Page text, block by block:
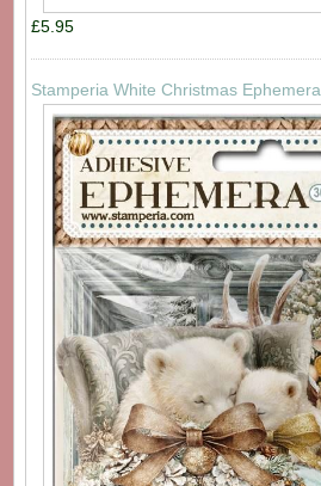
£5.95
Stamperia White Christmas Ephemera